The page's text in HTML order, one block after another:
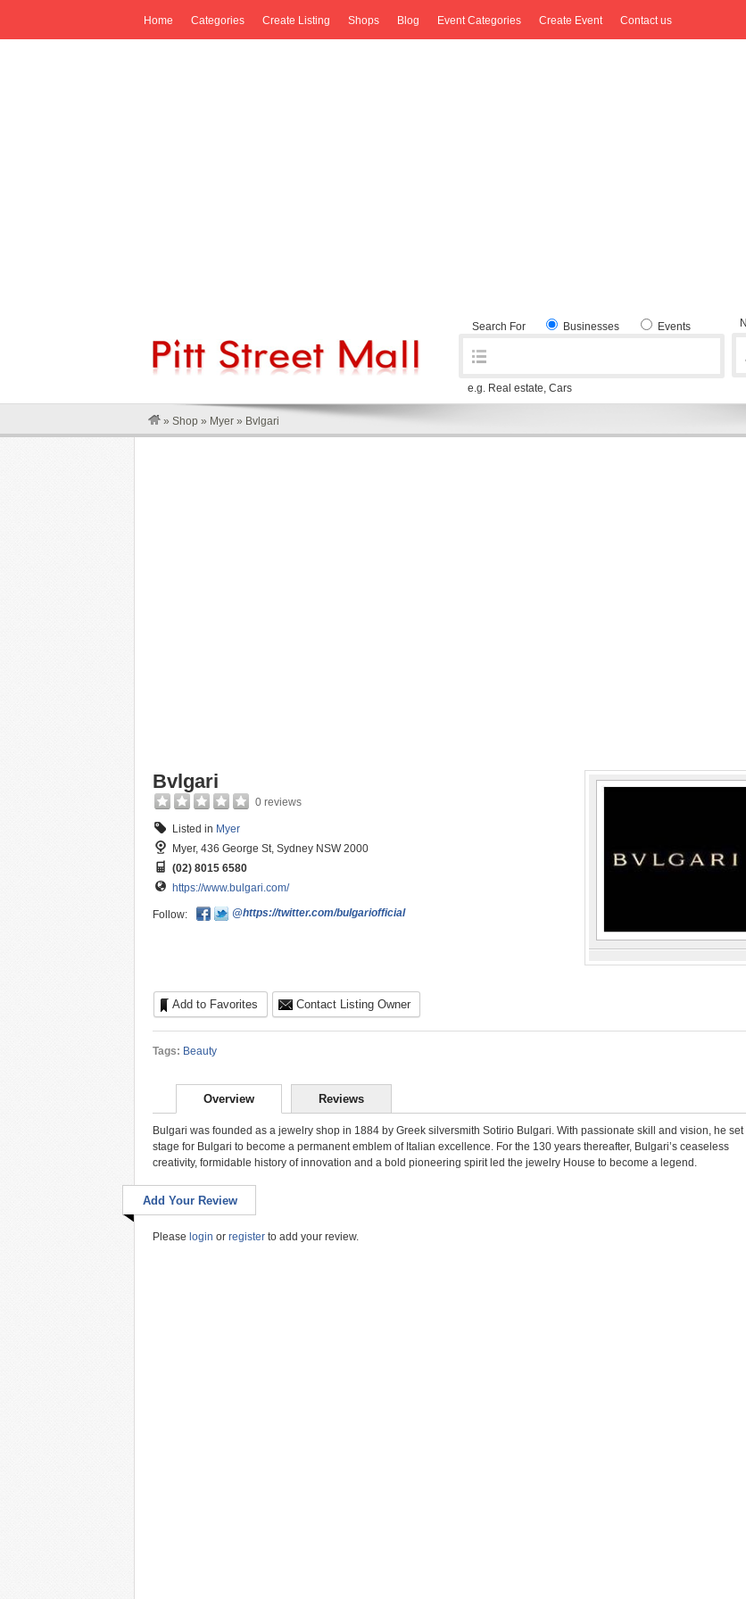
Home Categories Create Listing Shops Blog Event Categories Create Event Contact us
Search For Businesses Events
e.g. Real estate, Cars
» Shop » Myer » Bvlgari
Bvlgari
0 reviews
Listed in Myer
Myer, 436 George St, Sydney NSW 2000
(02) 8015 6580
https://www.bulgari.com/
Follow: @https://twitter.com/bulgariofficial
Add to Favorites Contact Listing Owner
Tags: Beauty
Overview Reviews
Bulgari was founded as a jewelry shop in 1884 by Greek silversmith Sotirio Bulgari. With passionate skill and vision, he set
stage for Bulgari to become a permanent emblem of Italian excellence. For the 130 years thereafter, Bulgari’s ceaseless
creativity, formidable history of innovation and a bold pioneering spirit led the jewelry House to become a legend.
Add Your Review
Please login or register to add your review.